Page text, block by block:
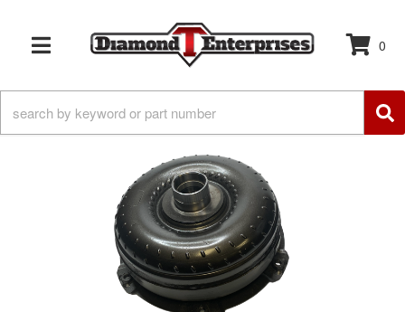
TOGGLE NAVIGATION
0